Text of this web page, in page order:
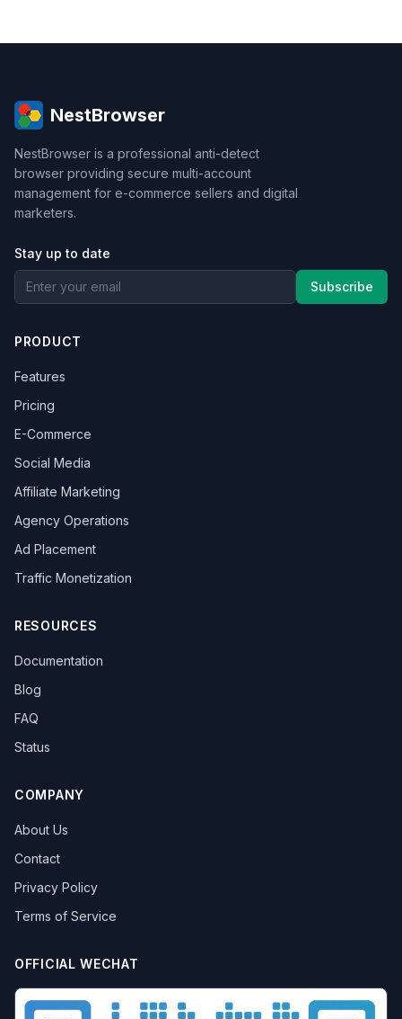
NestBrowser
NestBrowser is a professional anti-detect
browser providing secure multi-account
management for e-commerce sellers and digital
marketers.
Stay up to date
Subscribe
PRODUCT
Features
Pricing
E-Commerce
Social Media
Affiliate Marketing
Agency Operations
Ad Placement
Traffic Monetization
RESOURCES
Documentation
Blog
FAQ
Status
COMPANY
About Us
Contact
Privacy Policy
Terms of Service
OFFICIAL WECHAT